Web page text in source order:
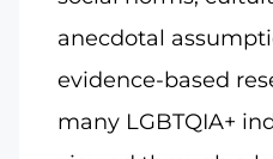
anecdotal
evidence-based
many LGBTQIA+